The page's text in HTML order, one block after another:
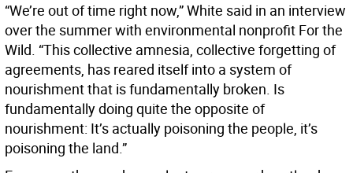
“We’re out of time right now,” White said in an interview
over the summer with environmental nonprofit For the
Wild. “This collective amnesia, collective forgetting of
agreements, has reared itself into a system of
nourishment that is fundamentally broken. Is
fundamentally doing quite the opposite of
nourishment: It’s actually poisoning the people, it’s
poisoning the land.”